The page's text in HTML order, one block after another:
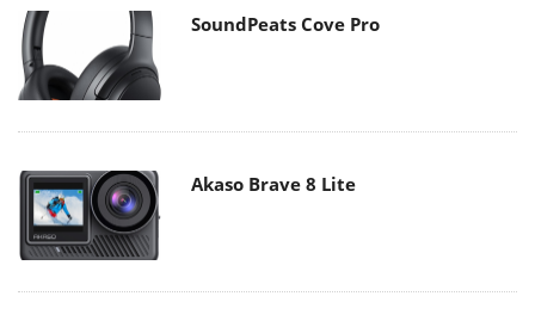
SoundPeats Cove Pro
Akaso Brave 8 Lite